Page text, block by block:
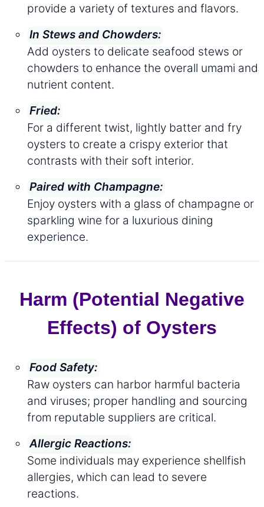
provide a variety of textures and flavors.
In Stews and Chowders:
Add oysters to delicate seafood stews or
chowders to enhance the overall umami and
nutrient content.
Fried:
For a different twist, lightly batter and fry
oysters to create a crispy exterior that
contrasts with their soft interior.
Paired with Champagne:
Enjoy oysters with a glass of champagne or
sparkling wine for a luxurious dining
experience.
Harm (Potential Negative
Effects) of Oysters
Food Safety:
Raw oysters can harbor harmful bacteria
and viruses; proper handling and sourcing
from reputable suppliers are critical.
Allergic Reactions:
Some individuals may experience shellfish
allergies, which can lead to severe
reactions.